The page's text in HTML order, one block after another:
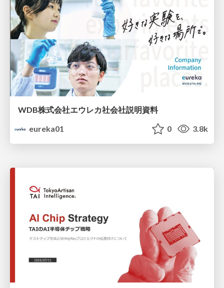
WDB株式会社エウレカ社会社説明資料
eureka01
0 3.8k